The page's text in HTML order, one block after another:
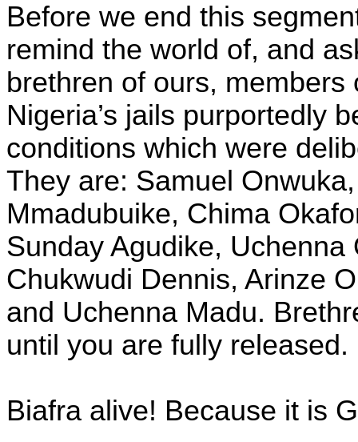
Before we end this
remind the world of, and
brethren of ours,
Nigeria’s jails purportedly
conditions which were
They are: Samuel
Mmadubuike, Chima
Sunday Agudike,
Chukwudi Dennis, Arinze
and Uchenna Madu.
until you are fully released.
Biafra alive! Because it is